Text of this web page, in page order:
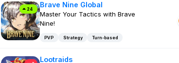
24
Brave Nine Global
Master Your Tactics with Brave
Nine!
PVP Strategy Turn-based
Lootraids